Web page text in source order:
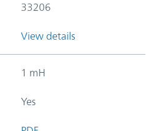
33206
View details
1 mH
Yes